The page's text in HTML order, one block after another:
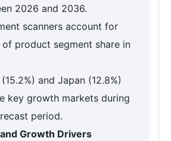
2026 and 2036.
scanners account for
of product segment share in
and Japan (12.8%)
key growth markets during
period.
Growth Drivers